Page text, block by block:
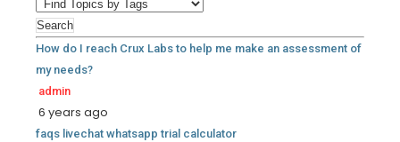
How do I reach Crux Labs to help me make an assessment of
my needs?
admin
6 years ago
faqs livechat whatsapp trial calculator